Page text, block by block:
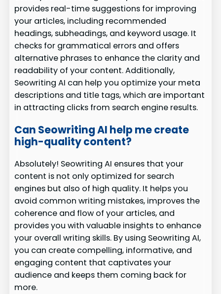
provides real-time suggestions for improving
your articles, including recommended
headings, subheadings, and keyword usage. It
checks for grammatical errors and offers
alternative phrases to enhance the clarity and
readability of your content. Additionally,
Seowriting AI can help you optimize your meta
descriptions and title tags, which are important
in attracting clicks from search engine results.
Can Seowriting AI help me create
high-quality content?
Absolutely! Seowriting AI ensures that your
content is not only optimized for search
engines but also of high quality. It helps you
avoid common writing mistakes, improves the
coherence and flow of your articles, and
provides you with valuable insights to enhance
your overall writing skills. By using Seowriting AI,
you can create compelling, informative, and
engaging content that captivates your
audience and keeps them coming back for
more.